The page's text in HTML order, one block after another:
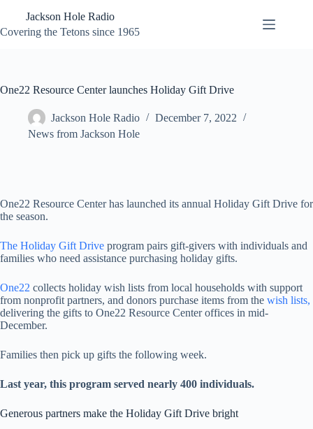
content
Jackson Hole Radio
Covering the Tetons since 1965
One22 Resource Center launches Holiday Gift Drive
Jackson Hole Radio
December 7, 2022
News from Jackson Hole
One22 Resource Center has launched its annual Holiday Gift Drive for
the season.
The Holiday Gift Drive program pairs gift-givers with individuals and
families who need assistance purchasing holiday gifts.
One22 collects holiday wish lists from local households with support
from nonprofit partners, and donors purchase items from the wish lists,
delivering the gifts to One22 Resource Center offices in mid-
December.
Families then pick up gifts the following week.
Last year, this program served nearly 400 individuals.
Generous partners make the Holiday Gift Drive bright